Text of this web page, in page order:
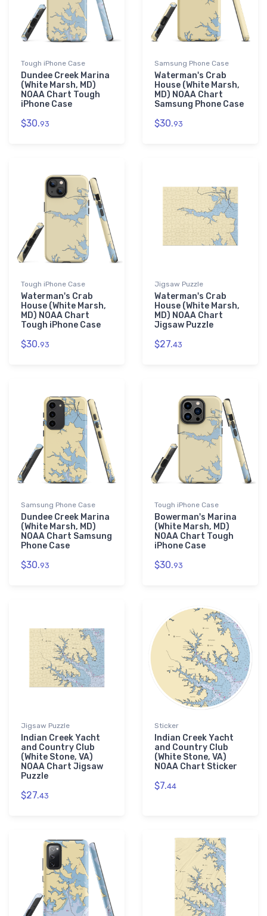
Tough iPhone Case
Dundee Creek Marina
(White Marsh, MD)
NOAA Chart Tough
iPhone Case
$30.93
Samsung Phone Case
Waterman's Crab
House (White Marsh,
MD) NOAA Chart
Samsung Phone Case
$30.93
Tough iPhone Case
Waterman's Crab
House (White Marsh,
MD) NOAA Chart
Tough iPhone Case
$30.93
Jigsaw Puzzle
Waterman's Crab
House (White Marsh,
MD) NOAA Chart
Jigsaw Puzzle
$27.43
Samsung Phone Case
Dundee Creek Marina
(White Marsh, MD)
NOAA Chart Samsung
Phone Case
$30.93
Tough iPhone Case
Bowerman's Marina
(White Marsh, MD)
NOAA Chart Tough
iPhone Case
$30.93
Jigsaw Puzzle
Indian Creek Yacht
and Country Club
(White Stone, VA)
NOAA Chart Jigsaw
Puzzle
$27.43
Sticker
Indian Creek Yacht
and Country Club
(White Stone, VA)
NOAA Chart Sticker
$7.44